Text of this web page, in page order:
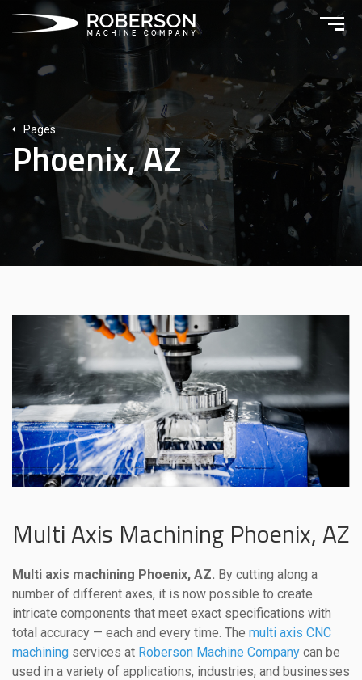
Pages
Phoenix, AZ
Multi Axis Machining Phoenix, AZ
Multi axis machining Phoenix, AZ. By cutting along a
number of different axes, it is now possible to create
intricate components that meet exact specifications with
total accuracy — each and every time. The multi axis CNC
machining services at Roberson Machine Company can be
used in a variety of applications, industries, and businesses